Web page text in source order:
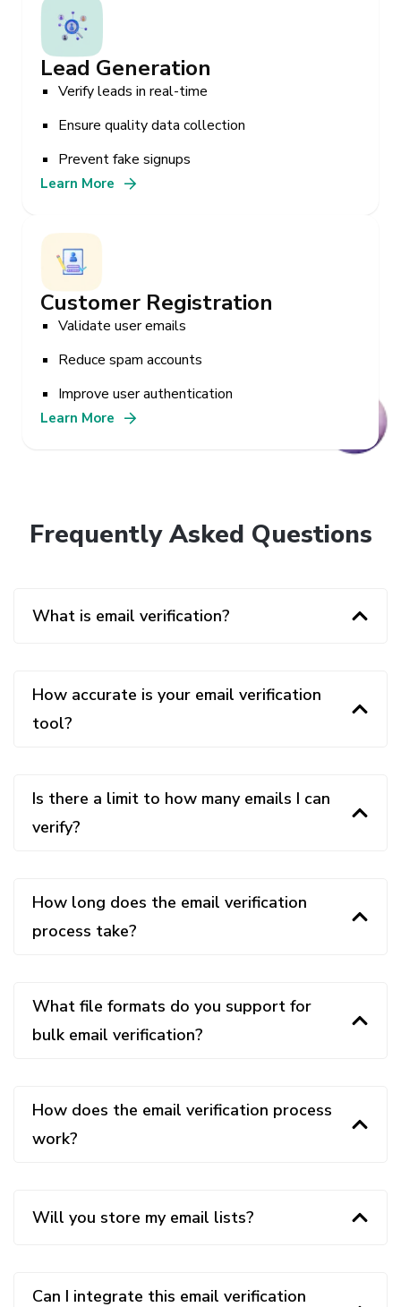
Lead Generation
Verify leads in real-time
Ensure quality data collection
Prevent fake signups
Learn More
Customer Registration
Validate user emails
Reduce spam accounts
Improve user authentication
Learn More
Frequently Asked Questions
What is email verification?
How accurate is your email verification
tool?
Is there a limit to how many emails I can
verify?
How long does the email verification
process take?
What file formats do you support for
bulk email verification?
How does the email verification process
work?
Will you store my email lists?
Can I integrate this email verification